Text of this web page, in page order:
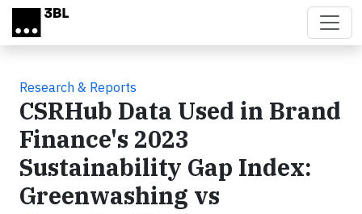
Skip to main content
Research & Reports
CSRHub Data Used in Brand
Finance's 2023
Sustainability Gap Index:
Greenwashing vs